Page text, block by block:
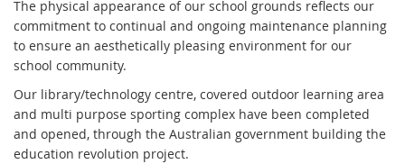
The physical appearance of our school grounds reflects our
commitment to continual and ongoing maintenance planning
to ensure an aesthetically pleasing environment for our
school community.
Our library/technology centre, covered outdoor learning area
and multi purpose sporting complex have been completed
and opened, through the Australian government building the
education revolution project.